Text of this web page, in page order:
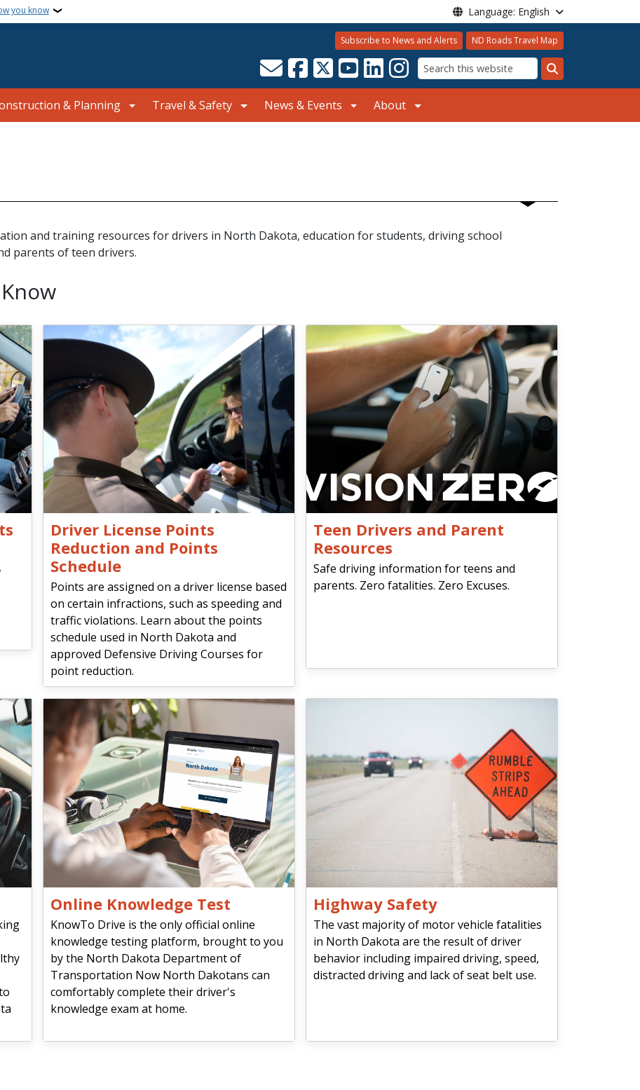
you know Language: English
Subscribe to News and Alerts ND Roads Travel Map
Search
& Planning Travel & Safety News & Events
About
and training resources for drivers in North Dakota, education for students, driving school
parents of teen drivers.
Driver License Points
Reduction and Points
Schedule
Points are assigned on a driver license based
on certain infractions, such as speeding and
traffic violations. Learn about the points
schedule used in North Dakota and
approved Defensive Driving Courses for
point reduction.
Teen Drivers and Parent
Resources
Safe driving information for teens and
parents. Zero fatalities. Zero Excuses.
Online Knowledge Test
KnowTo Drive is the only official online
knowledge testing platform, brought to you
by the North Dakota Department of
Transportation Now North Dakotans can
comfortably complete their driver's
knowledge exam at home.
Highway Safety
The vast majority of motor vehicle fatalities
in North Dakota are the result of driver
behavior including impaired driving, speed,
distracted driving and lack of seat belt use.